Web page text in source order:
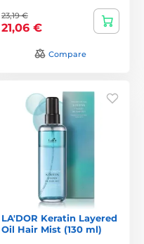
23,19 €
21,06 €
Compare
LA'DOR Keratin Layered
Oil Hair Mist (130 ml)